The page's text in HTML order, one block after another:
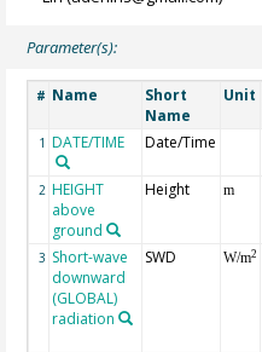
Parameter(s):
# Name
Short
Name
Unit
1 DATE/TIME Date/Time
2 HEIGHT
above
ground
Height m
3 Short-wave
downward
(GLOBAL)
radiation
SWD W/m2